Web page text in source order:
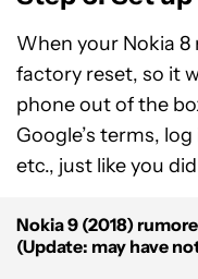
When your Nokia 8
factory reset, so it
phone out of the
Google’s terms,
etc., just like you
Nokia 9 (2018)
(Update: may have